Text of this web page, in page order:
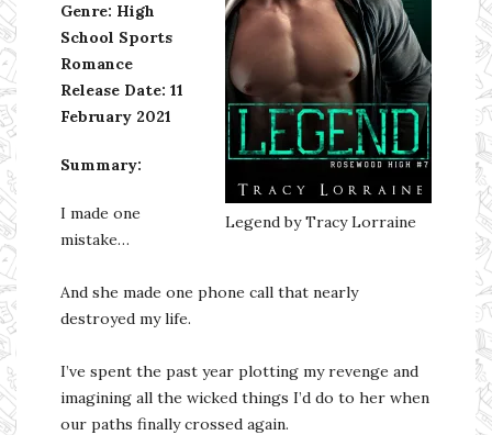
Legend by Tracy Lorraine
Genre: High
School Sports
Romance
Release Date: 11
February 2021
Summary:
I made one
mistake…
And she made one phone call that nearly
destroyed my life.
I’ve spent the past year plotting my revenge and
imagining all the wicked things I’d do to her when
our paths finally crossed again.